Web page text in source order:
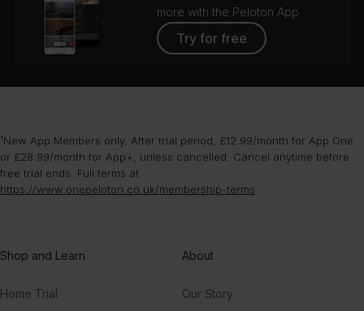
more with the Peloton App
Try for free
¹New App Members only. After trial period, £12.99/month for App One
or £28.99/month for App+, unless cancelled. Cancel anytime before
free trial ends. Full terms at
https://www.onepeloton.co.uk/membership-terms
Shop and Learn
Home Trial
About
Our Story